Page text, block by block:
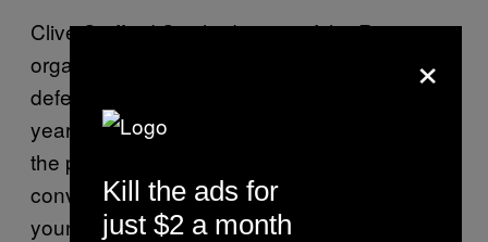
Clive Stafford Smith, director of the Reprieve
organization and a capital punishment
defense attorney in the US for more than 30
years, told VICE News: “Sadly, so many of
the problems with the dreadful wrong
conviction of George Stinney, an innocent
young boy, persist in death penalty systems
×
Kill the ads for
just $2 a month